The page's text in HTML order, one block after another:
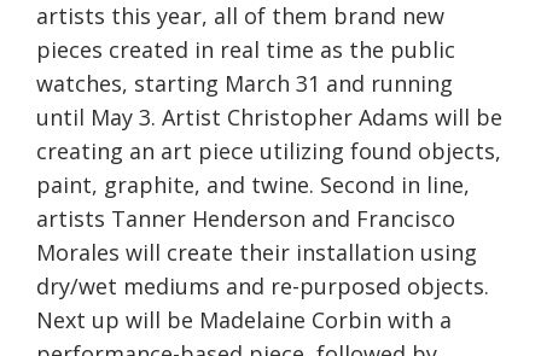
artists this year, all of them brand new
pieces created in real time as the public
watches, starting March 31 and running
until May 3. Artist Christopher Adams will be
creating an art piece utilizing found objects,
paint, graphite, and twine. Second in line,
artists Tanner Henderson and Francisco
Morales will create their installation using
dry/wet mediums and re-purposed objects.
Next up will be Madelaine Corbin with a